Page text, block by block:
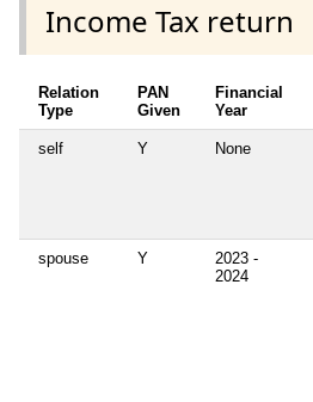
Income Tax return
Relation
Type
PAN
Given
Financial
Year
self Y None
spouse Y
2023 -
2024